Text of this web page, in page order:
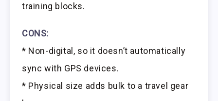
training blocks.
CONS:
* Non-digital, so it doesn’t automatically
sync with GPS devices.
* Physical size adds bulk to a travel gear